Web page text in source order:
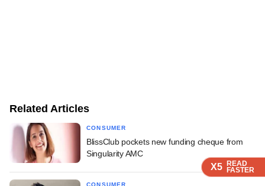
X5 READ
FASTER
X5 READ
FASTER
X5 READ
FASTER
X5 READ
FASTER
Related Articles
CONSUMER
BlissClub pockets new funding cheque from
Singularity AMC